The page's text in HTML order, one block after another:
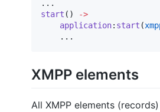
start ()
->
application: start (
    ...
XMPP elements
All XMPP elements